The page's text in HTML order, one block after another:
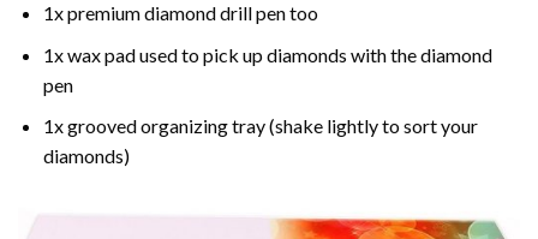
1x premium diamond drill pen too
1x wax pad used to pick up diamonds with the diamond
pen
1x grooved organizing tray (shake lightly to sort your
diamonds)